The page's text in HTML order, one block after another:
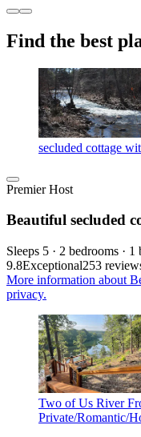
Find the best
secluded cottage
Premier Host
Beautiful secluded
Sleeps 5 · 2 bedrooms · 1
9.8Exceptional253
More information about
privacy.
Two of Us River
Private/Romantic/